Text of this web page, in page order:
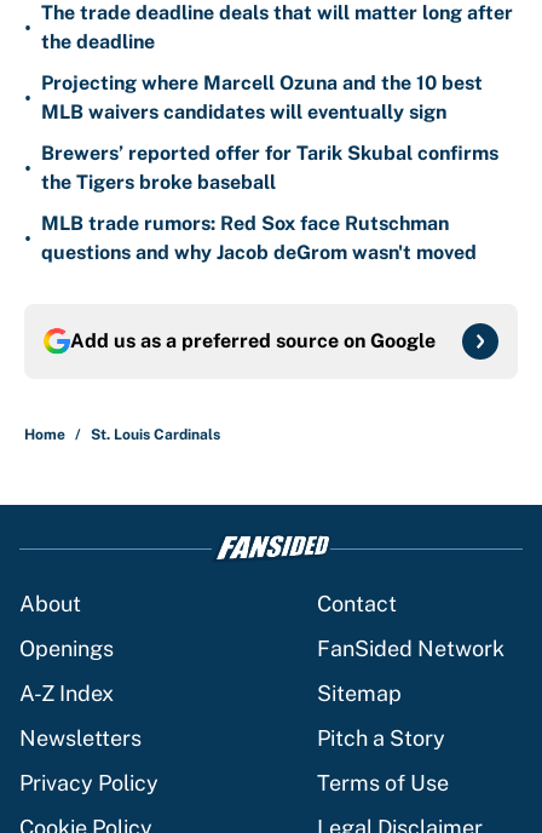
•
The trade deadline deals that will matter long after
the deadline
•
Projecting where Marcell Ozuna and the 10 best
MLB waivers candidates will eventually sign
•
Brewers’ reported offer for Tarik Skubal confirms
the Tigers broke baseball
•
MLB trade rumors: Red Sox face Rutschman
questions and why Jacob deGrom wasn't moved
Add us as a preferred source on Google
Home / St. Louis Cardinals
About
Contact
Openings
FanSided Network
A-Z Index
Sitemap
Newsletters
Pitch a Story
Privacy Policy
Terms of Use
Cookie Policy
Legal Disclaimer